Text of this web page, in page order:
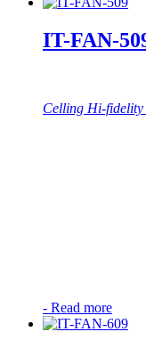
IT-FAN-
Celling Hi-fidelity
- Read more